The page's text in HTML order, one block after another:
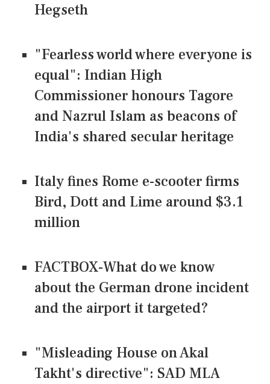
Hegseth
"Fearless world where everyone is
equal": Indian High
Commissioner honours Tagore
and Nazrul Islam as beacons of
India's shared secular heritage
Italy fines Rome e-scooter firms
Bird, Dott and Lime around $3.1
million
FACTBOX-What do we know
about the German drone incident
and the airport it targeted?
"Misleading House on Akal
Takht's directive": SAD MLA